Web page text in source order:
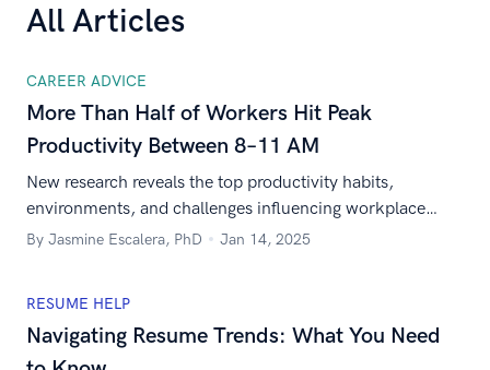
All Articles
CAREER ADVICE
More Than Half of Workers Hit Peak
Productivity Between 8–11 AM
New research reveals the top productivity habits,
environments, and challenges influencing workplace
success across the U.S. workforce.
By Jasmine Escalera, PhD Jan 14, 2025
RESUME HELP
Navigating Resume Trends: What You Need